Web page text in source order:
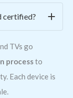
certified?
TVs go
processto
Each device is